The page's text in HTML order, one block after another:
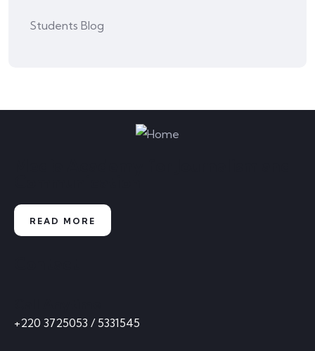
Students Blog
READ MORE
+220 3725053 / 5331545